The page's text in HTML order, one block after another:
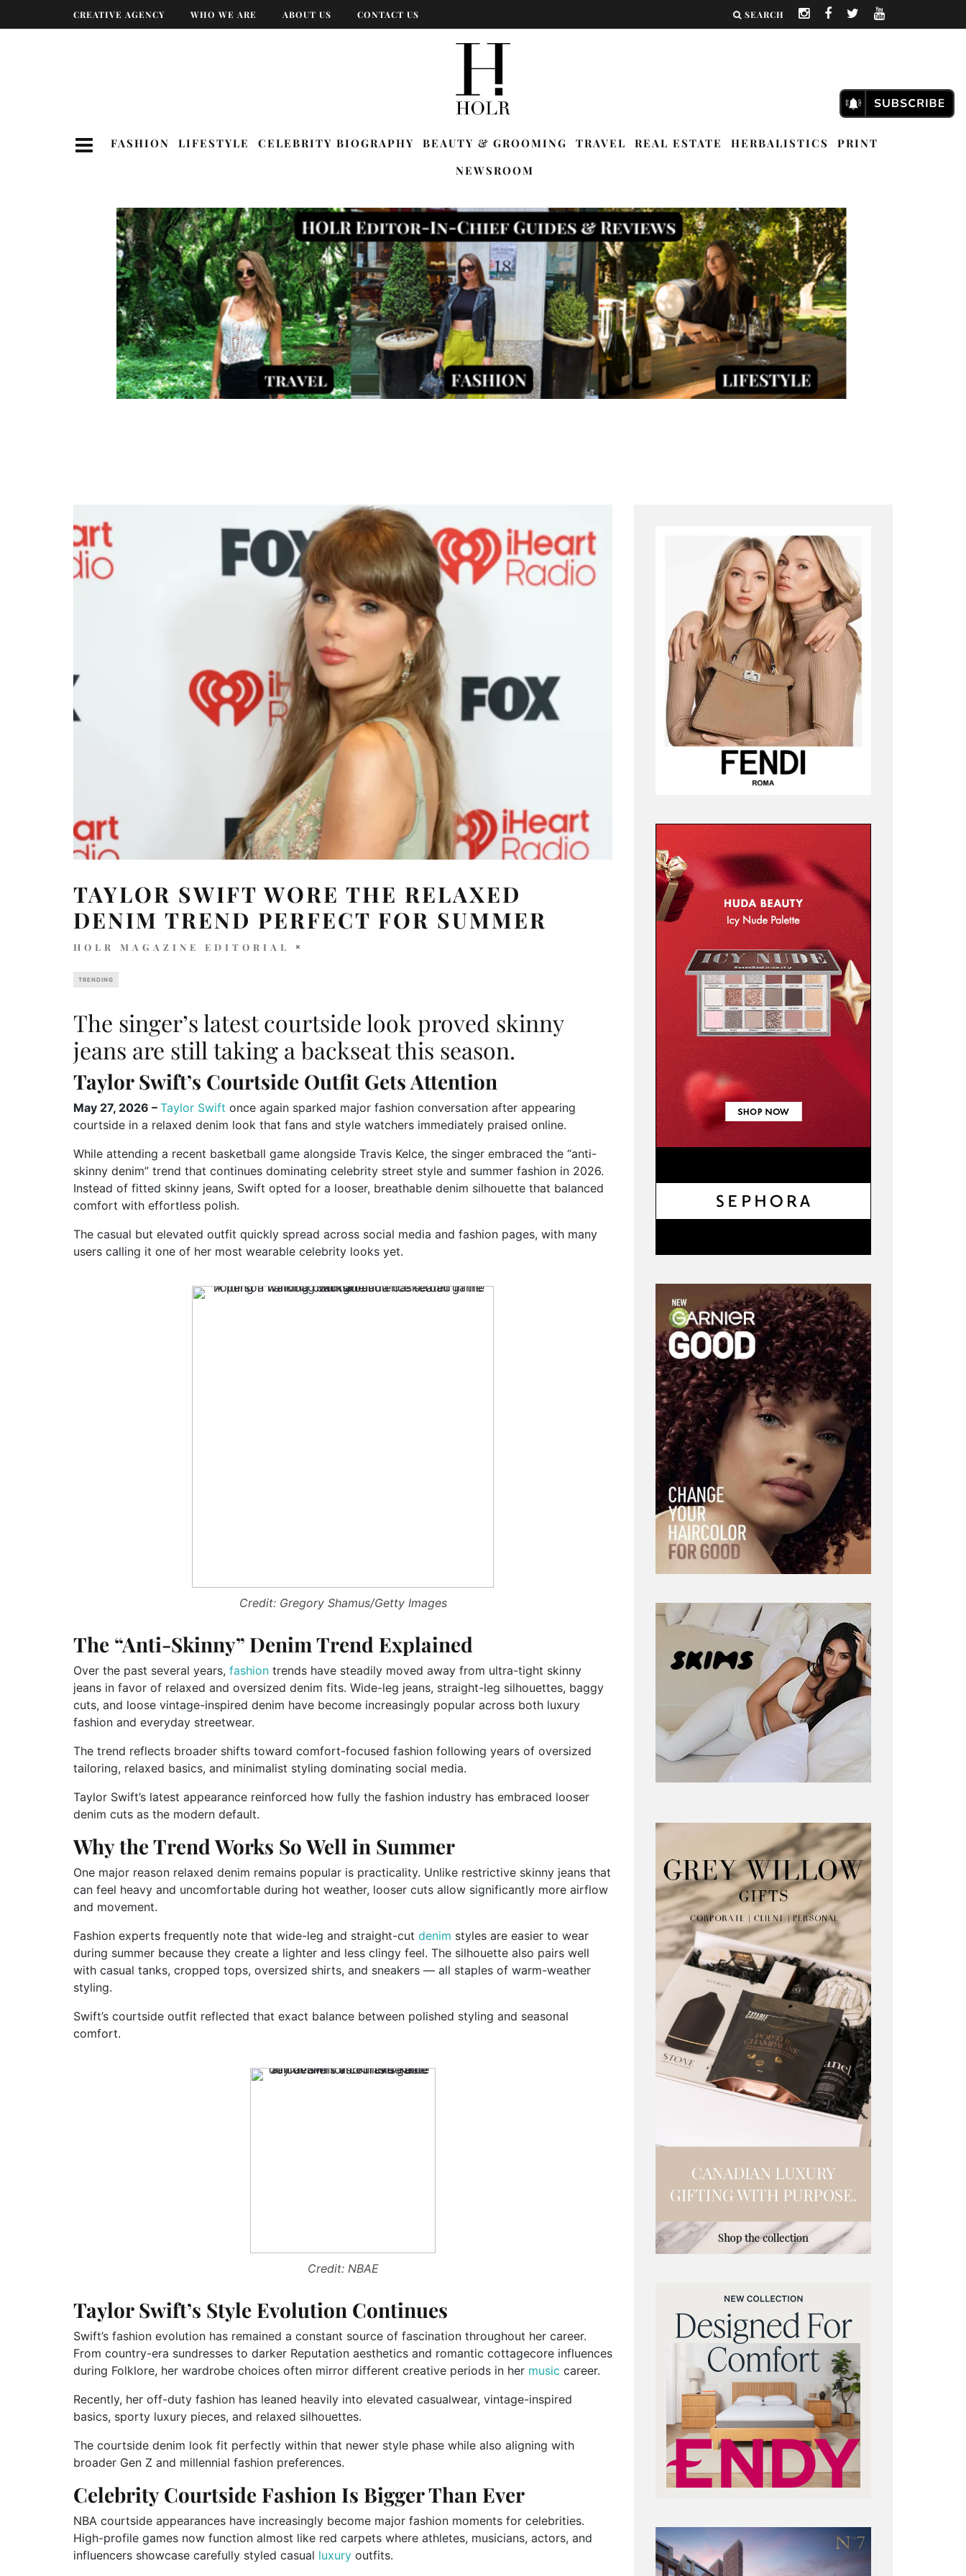
CREATIVE AGENCY WHO WE ARE ABOUT US CONTACT US SEARCH
FASHION LIFESTYLE CELEBRITY BIOGRAPHY BEAUTY & GROOMING TRAVEL REAL ESTATE HERBALISTICS
PRINT
NEWSROOM
TAYLOR SWIFT WORE THE RELAXED
DENIM TREND PERFECT FOR SUMMER
HOLR MAGAZINE EDITORIAL
TRENDING
The singer’s latest courtside look proved skinny
jeans are still taking a backseat this season.
Taylor Swift’s Courtside Outfit Gets Attention
May 27, 2026 – Taylor Swift once again sparked major fashion conversation after appearing
courtside in a relaxed denim look that fans and style watchers immediately praised online.
While attending a recent basketball game alongside Travis Kelce, the singer embraced the “anti-
skinny denim” trend that continues dominating celebrity street style and summer fashion in 2026.
Instead of fitted skinny jeans, Swift opted for a looser, breathable denim silhouette that balanced
comfort with effortless polish.
The casual but elevated outfit quickly spread across social media and fashion pages, with many
users calling it one of her most wearable celebrity looks yet.
Credit: Gregory Shamus/Getty Images
The “Anti-Skinny” Denim Trend Explained
Over the past several years, fashion trends have steadily moved away from ultra-tight skinny
jeans in favor of relaxed and oversized denim fits. Wide-leg jeans, straight-leg silhouettes, baggy
cuts, and loose vintage-inspired denim have become increasingly popular across both luxury
fashion and everyday streetwear.
The trend reflects broader shifts toward comfort-focused fashion following years of oversized
tailoring, relaxed basics, and minimalist styling dominating social media.
Taylor Swift’s latest appearance reinforced how fully the fashion industry has embraced looser
denim cuts as the modern default.
Why the Trend Works So Well in Summer
One major reason relaxed denim remains popular is practicality. Unlike restrictive skinny jeans that
can feel heavy and uncomfortable during hot weather, looser cuts allow significantly more airflow
and movement.
Fashion experts frequently note that wide-leg and straight-cut denim styles are easier to wear
during summer because they create a lighter and less clingy feel. The silhouette also pairs well
with casual tanks, cropped tops, oversized shirts, and sneakers — all staples of warm-weather
styling.
Swift’s courtside outfit reflected that exact balance between polished styling and seasonal
comfort.
Credit: NBAE
Taylor Swift’s Style Evolution Continues
Swift’s fashion evolution has remained a constant source of fascination throughout her career.
From country-era sundresses to darker Reputation aesthetics and romantic cottagecore influences
during Folklore, her wardrobe choices often mirror different creative periods in her music career.
Recently, her off-duty fashion has leaned heavily into elevated casualwear, vintage-inspired
basics, sporty luxury pieces, and relaxed silhouettes.
The courtside denim look fit perfectly within that newer style phase while also aligning with
broader Gen Z and millennial fashion preferences.
Celebrity Courtside Fashion Is Bigger Than Ever
NBA courtside appearances have increasingly become major fashion moments for celebrities.
High-profile games now function almost like red carpets where athletes, musicians, actors, and
influencers showcase carefully styled casual luxury outfits.